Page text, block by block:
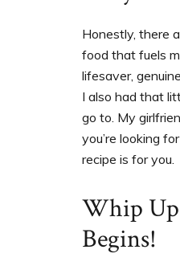
Honestly, there
food that fuels
lifesaver,
I also had that
go to. My
you’re looking
recipe is for you.
Whip Up
Begins!